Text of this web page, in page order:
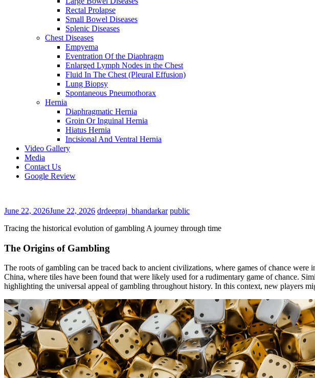
Rectal Prolapse
Small Bowel Diseases
Splenic Diseases
Chest Diseases
Empyema
Eventration Of the Diaphragm
Enlarged Lymph Nodes in the Chest
Fluid In The Chest (Pleural Effusion)
Lung Biopsy
Spontaneous Pneumothorax
Hernia
Diaphragmatic Hernia
Groin Or Inguinal Hernia
Hiatus Hernia
Incisional And Ventral Hernia
Video Gallery
Media
Contact Us
Google Review
June 22, 2026June 22, 2026 drdeepraj_bhandarkar public
Tracing the historical evolution of gambling A journey through time
The Origins of Gambling
The roots of gambling can be traced back to ancient civilizations, where games of chance
China, where tiles have been found that were likely used for a rudimentary game of chance.
highlighting the universal appeal of gambling throughout history. In this context, new players